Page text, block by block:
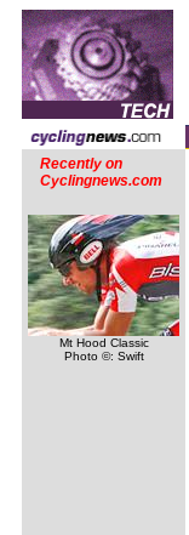
Recently on
Cyclingnews.com
Mt Hood Classic
Photo ©: Swift